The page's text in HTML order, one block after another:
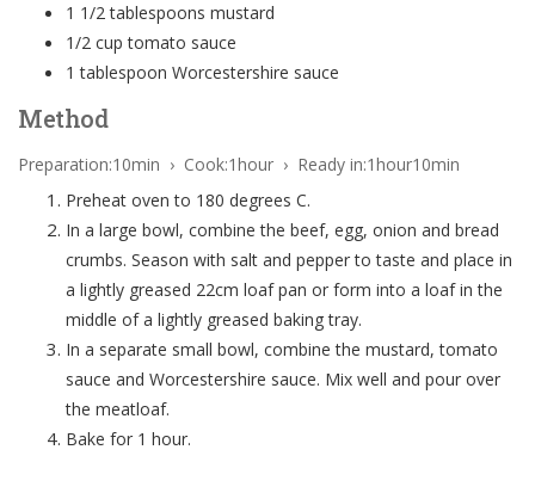
1 1/2 tablespoons mustard
1/2 cup tomato sauce
1 tablespoon Worcestershire sauce
Method
Preparation:10min › Cook:1hour › Ready in:1hour10min
Preheat oven to 180 degrees C.
In a large bowl, combine the beef, egg, onion and bread
crumbs. Season with salt and pepper to taste and place in
a lightly greased 22cm loaf pan or form into a loaf in the
middle of a lightly greased baking tray.
In a separate small bowl, combine the mustard, tomato
sauce and Worcestershire sauce. Mix well and pour over
the meatloaf.
Bake for 1 hour.